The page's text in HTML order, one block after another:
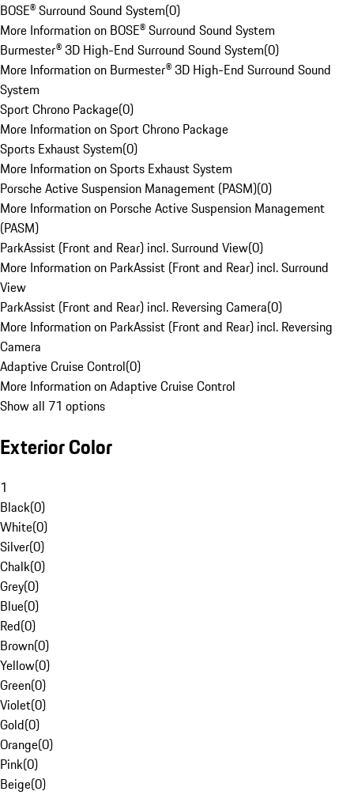
BOSE® Surround Sound System(0)
More Information on BOSE® Surround Sound System
Burmester® 3D High-End Surround Sound System(0)
More Information on Burmester® 3D High-End Surround Sound
System
Sport Chrono Package(0)
More Information on Sport Chrono Package
Sports Exhaust System(0)
More Information on Sports Exhaust System
Porsche Active Suspension Management (PASM)(0)
More Information on Porsche Active Suspension Management
(PASM)
ParkAssist (Front and Rear) incl. Surround View(0)
More Information on ParkAssist (Front and Rear) incl. Surround
View
ParkAssist (Front and Rear) incl. Reversing Camera(0)
More Information on ParkAssist (Front and Rear) incl. Reversing
Camera
Adaptive Cruise Control(0)
More Information on Adaptive Cruise Control
Show all 71 options
Exterior Color
1
Black(0)
White(0)
Silver(0)
Chalk(0)
Grey(0)
Blue(0)
Red(0)
Brown(0)
Yellow(0)
Green(0)
Violet(0)
Gold(0)
Orange(0)
Pink(0)
Beige(0)